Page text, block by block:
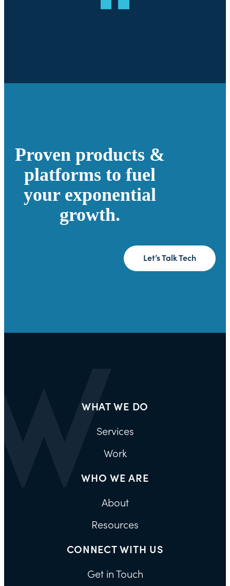
Proven products &
platforms to fuel
your exponential
growth.
Let’s Talk Tech
WHAT WE DO
Services
Work
WHO WE ARE
About
Resources
CONNECT WITH US
Get in Touch